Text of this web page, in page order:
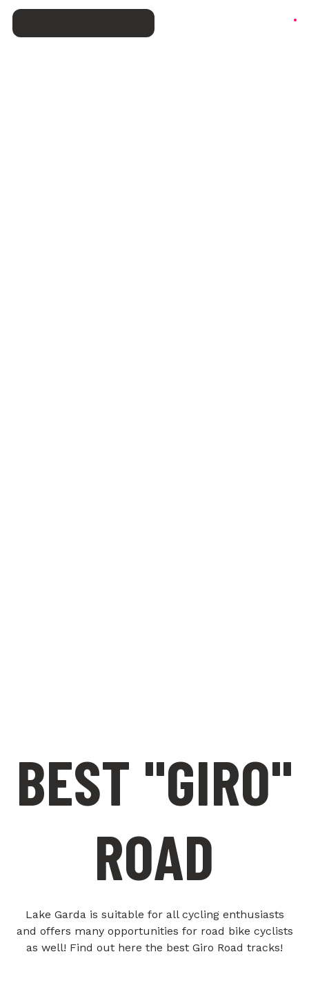
BEST "GIRO"
ROAD
Lake Garda is suitable for all cycling enthusiasts
and offers many opportunities for road bike cyclists
as well! Find out here the best Giro Road tracks!